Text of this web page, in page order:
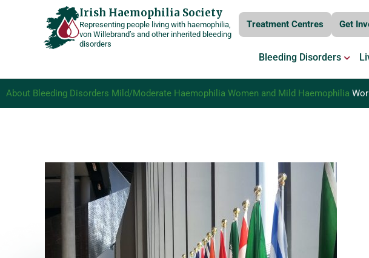
Irish Haemophilia Society
Representing people living with haemophilia,
von Willebrand’s and other inherited bleeding
disorders
Treatment Centres Get
Bleeding Disorders
About Bleeding Disorders Mild/Moderate Haemophilia Women and Mild Haemophilia